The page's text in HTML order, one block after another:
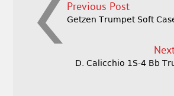
Previous Post
Getzen Trumpet Soft
D. Calicchio 1S-4 Bb